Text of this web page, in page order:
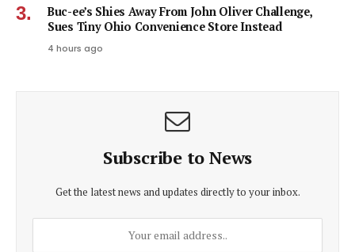
Buc-ee’s Shies Away From John Oliver Challenge,
Sues Tiny Ohio Convenience Store Instead
4 hours ago
Subscribe to News
Get the latest news and updates directly to your inbox.